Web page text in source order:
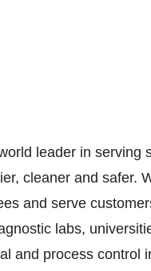
leader in serving
cleaner and safer.
and serve
labs,
and process control